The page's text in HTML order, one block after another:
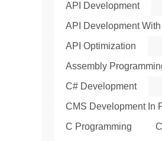
API Development
API Development
API Optimization
Assembly
C# Development
CMS Development In
C Programming